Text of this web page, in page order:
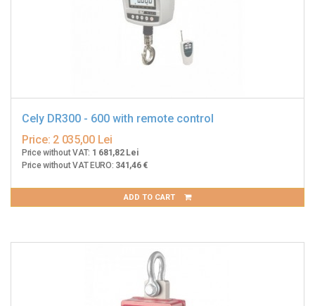
Cely DR300 - 600 with remote control
Price: 2 035,00 Lei
Price without VAT: 1 681,82 Lei
Price without VAT EURO: 341,46 €
ADD TO CART